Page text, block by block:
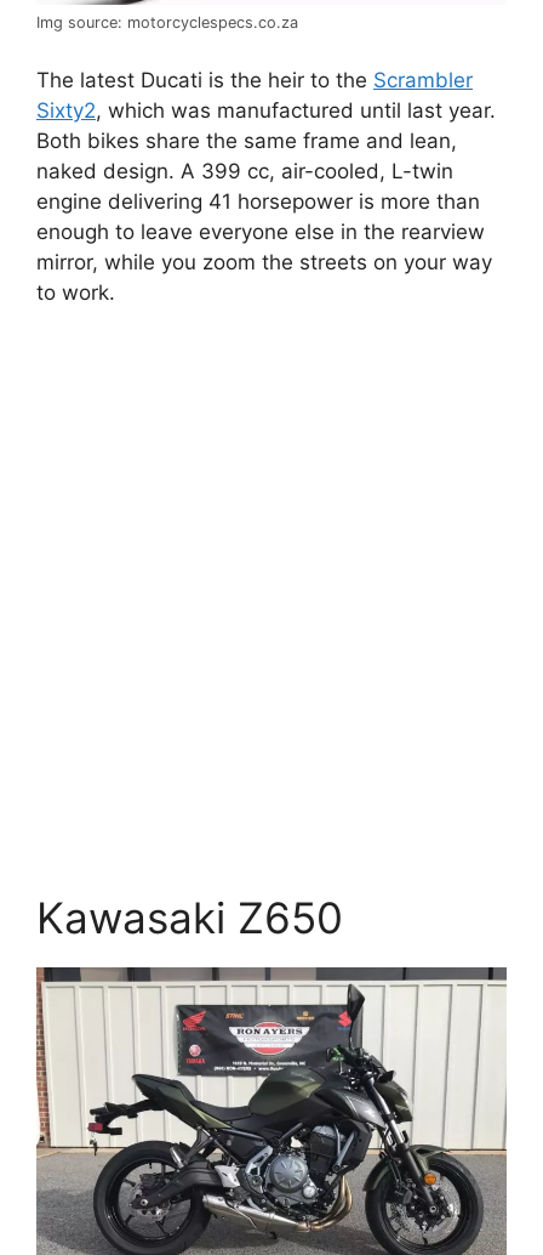
Img source: motorcyclespecs.co.za
The latest Ducati is the heir to the Scrambler
Sixty2, which was manufactured until last year.
Both bikes share the same frame and lean,
naked design. A 399 cc, air-cooled, L-twin
engine delivering 41 horsepower is more than
enough to leave everyone else in the rearview
mirror, while you zoom the streets on your way
to work.
Kawasaki Z650